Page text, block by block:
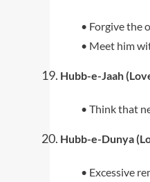
• Forgive the
• Meet him
Hubb-e-Jaah
• Think that
Hubb-e-Dunya
• Excessive